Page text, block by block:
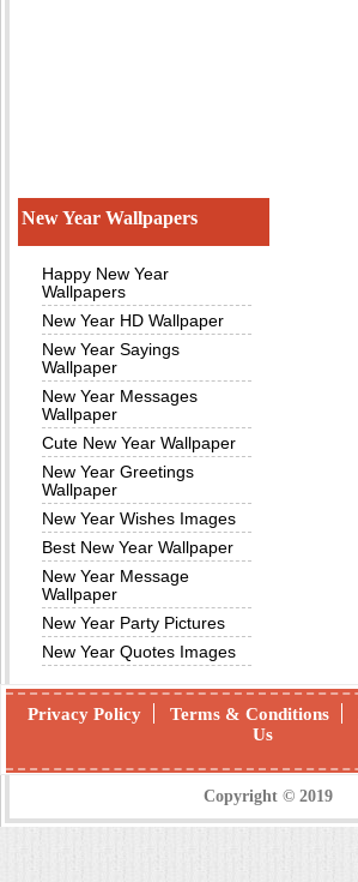
New Year Wallpapers
Happy New Year
Wallpapers
New Year HD Wallpaper
New Year Sayings
Wallpaper
New Year Messages
Wallpaper
Cute New Year Wallpaper
New Year Greetings
Wallpaper
New Year Wishes Images
Best New Year Wallpaper
New Year Message
Wallpaper
New Year Party Pictures
New Year Quotes Images
Privacy Policy Terms & Conditions
Us
Copyright © 2019